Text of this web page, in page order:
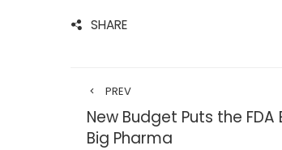
SHARE
PREV
New Budget Puts the
Big Pharma